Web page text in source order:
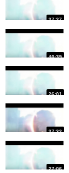
27:27
40:39
26:01
27:32
27:06